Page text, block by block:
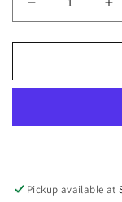
Decrease
quantity
for
Bows
Glass
Pickup available at